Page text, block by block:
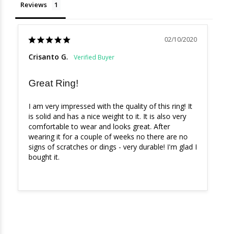
Reviews
02/10/2020
Crisanto G.
Great Ring!
I am very impressed with the quality of this ring! It
is solid and has a nice weight to it. It is also very
comfortable to wear and looks great. After
wearing it for a couple of weeks no there are no
signs of scratches or dings - very durable! I'm glad I
bought it.